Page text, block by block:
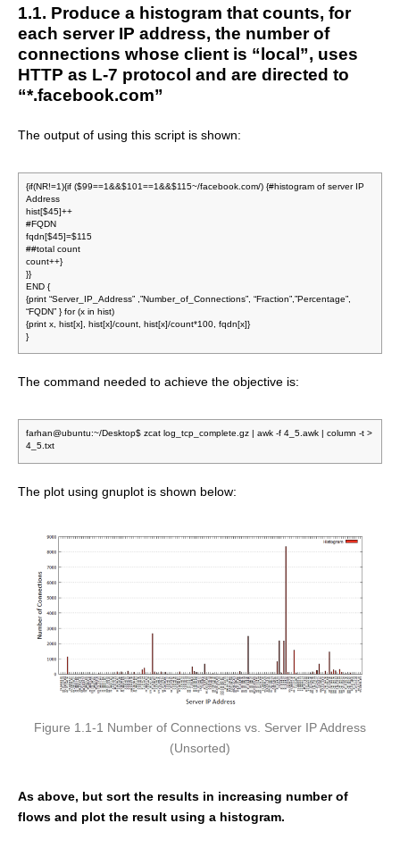
1.1. Produce a histogram that counts, for
each server IP address, the number of
connections whose client is “local”, uses
HTTP as L-7 protocol and are directed to
“*.facebook.com”
The output of using this script is shown:
{if(NR!=1){if ($99==1&&$101==1&&$115~/facebook.com/) {#histogram of server IP
Address
hist[$45]++
#FQDN
fqdn[$45]=$115
##total count
count++}
}}
END {
{print “Server_IP_Address” ,”Number_of_Connections”, “Fraction”,”Percentage”,
“FQDN” } for (x in hist)
{print x, hist[x], hist[x]/count, hist[x]/count*100, fqdn[x]}
}
The command needed to achieve the objective is:
farhan@ubuntu:~/Desktop$ zcat log_tcp_complete.gz | awk -f 4_5.awk | column -t >
4_5.txt
The plot using gnuplot is shown below:
Figure 1.1-1 Number of Connections vs. Server IP Address
(Unsorted)
As above, but sort the results in increasing number of
flows and plot the result using a histogram.